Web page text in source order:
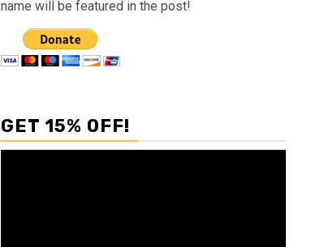
name will be featured in the post!
GET 15% OFF!